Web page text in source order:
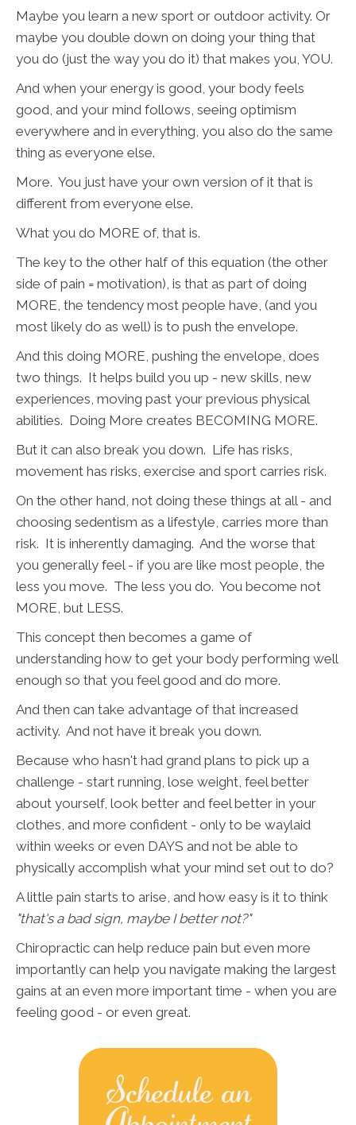
Maybe you learn a new sport or outdoor activity. Or
maybe you double down on doing your thing that
you do (just the way you do it) that makes you, YOU.
And when your energy is good, your body feels
good, and your mind follows, seeing optimism
everywhere and in everything, you also do the same
thing as everyone else.
More. You just have your own version of it that is
different from everyone else.
What you do MORE of, that is.
The key to the other half of this equation (the other
side of pain = motivation), is that as part of doing
MORE, the tendency most people have, (and you
most likely do as well) is to push the envelope.
And this doing MORE, pushing the envelope, does
two things. It helps build you up - new skills, new
experiences, moving past your previous physical
abilities. Doing More creates BECOMING MORE.
But it can also break you down. Life has risks,
movement has risks, exercise and sport carries risk.
On the other hand, not doing these things at all - and
choosing sedentism as a lifestyle, carries more than
risk. It is inherently damaging. And the worse that
you generally feel - if you are like most people, the
less you move. The less you do. You become not
MORE, but LESS.
This concept then becomes a game of
understanding how to get your body performing well
enough so that you feel good and do more.
And then can take advantage of that increased
activity. And not have it break you down.
Because who hasn't had grand plans to pick up a
challenge - start running, lose weight, feel better
about yourself, look better and feel better in your
clothes, and more confident - only to be waylaid
within weeks or even DAYS and not be able to
physically accomplish what your mind set out to do?
A little pain starts to arise, and how easy is it to think
"that's a bad sign, maybe I better not?"
Chiropractic can help reduce pain but even more
importantly can help you navigate making the largest
gains at an even more important time - when you are
feeling good - or even great.